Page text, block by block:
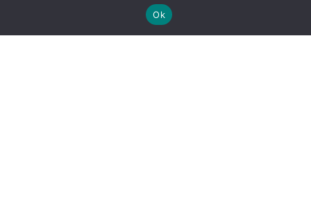
By clicking "Sign Up Today" you accept CoinGeek's
Ok